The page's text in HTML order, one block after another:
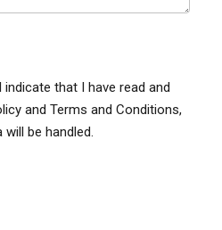
that I have read and
and Terms and Conditions,
be handled.